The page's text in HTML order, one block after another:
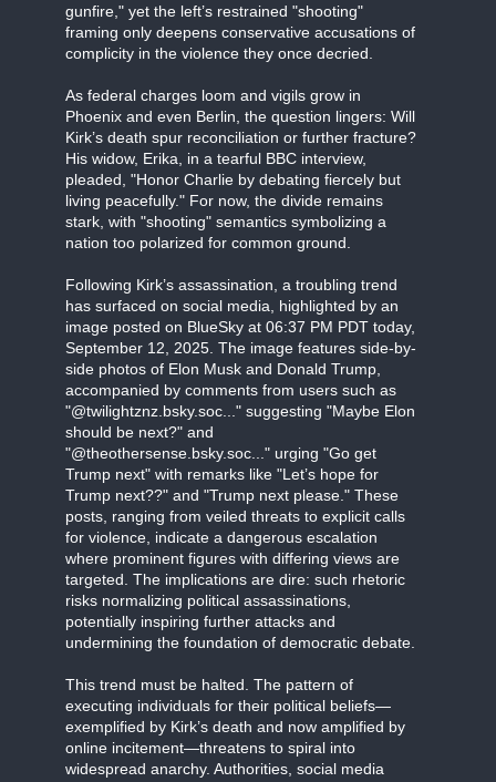
gunfire," yet the left’s restrained "shooting"
framing only deepens conservative accusations of
complicity in the violence they once decried.
As federal charges loom and vigils grow in
Phoenix and even Berlin, the question lingers: Will
Kirk’s death spur reconciliation or further fracture?
His widow, Erika, in a tearful BBC interview,
pleaded, "Honor Charlie by debating fiercely but
living peacefully." For now, the divide remains
stark, with "shooting" semantics symbolizing a
nation too polarized for common ground.
Following Kirk’s assassination, a troubling trend
has surfaced on social media, highlighted by an
image posted on BlueSky at 06:37 PM PDT today,
September 12, 2025. The image features side-by-
side photos of Elon Musk and Donald Trump,
accompanied by comments from users such as
"@twilightznz.bsky.soc..." suggesting "Maybe Elon
should be next?" and
"@theothersense.bsky.soc..." urging "Go get
Trump next" with remarks like "Let’s hope for
Trump next??" and "Trump next please." These
posts, ranging from veiled threats to explicit calls
for violence, indicate a dangerous escalation
where prominent figures with differing views are
targeted. The implications are dire: such rhetoric
risks normalizing political assassinations,
potentially inspiring further attacks and
undermining the foundation of democratic debate.
This trend must be halted. The pattern of
executing individuals for their political beliefs—
exemplified by Kirk’s death and now amplified by
online incitement—threatens to spiral into
widespread anarchy. Authorities, social media